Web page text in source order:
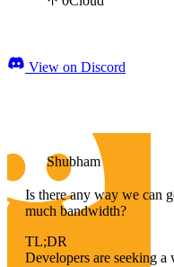
View on Discord
Shubham
Is there any way we can
much bandwidth?
TL;DR
Developers are seeking